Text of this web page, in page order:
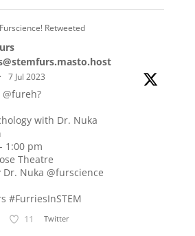
Furscience! Retweeted
· 7 Jul 2023
@fureh?
with Dr. Nuka
1:00 pm
Theatre
Dr. Nuka @furscience
#FurriesInSTEM
11 Twitter